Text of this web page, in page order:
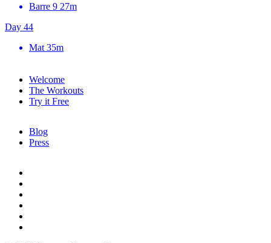
Barre 9 27m
Day 44
Mat 35m
Welcome
The Workouts
Try it Free
Blog
Press